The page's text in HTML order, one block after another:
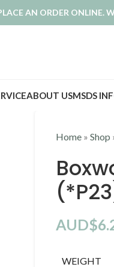
AN ORDER ONLINE.
ABOUT USMSDS
Home» Shop
AUD$
WEIGHT